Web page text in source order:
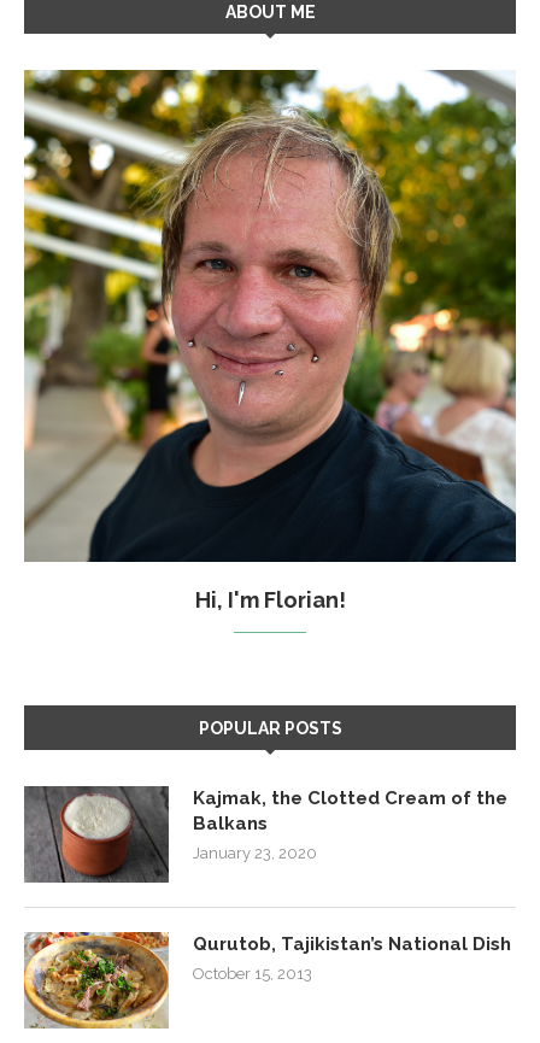
ABOUT ME
Hi, I'm Florian!
POPULAR POSTS
Kajmak, the Clotted Cream of the
Balkans
January 23, 2020
Qurutob, Tajikistan’s National Dish
October 15, 2013